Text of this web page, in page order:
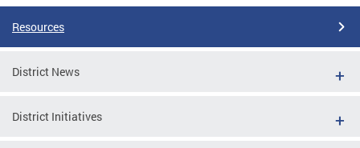
Resources
District News
District Initiatives